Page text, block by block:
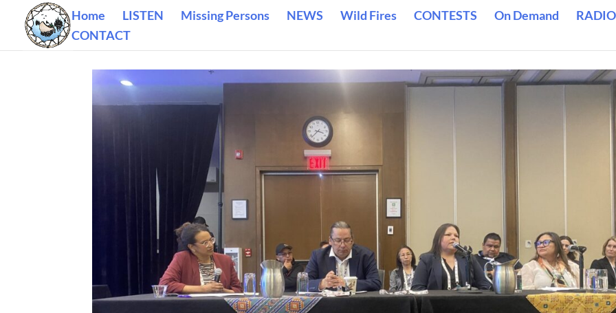
Home LISTEN Missing Persons NEWS Wild Fires CONTESTS On Demand
CONTACT